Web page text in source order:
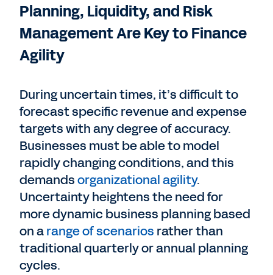
Planning, Liquidity, and Risk
Management Are Key to Finance
Agility
During uncertain times, it’s difficult to
forecast specific revenue and expense
targets with any degree of accuracy.
Businesses must be able to model
rapidly changing conditions, and this
demandsorganizational agility.
Uncertainty heightens the need for
more dynamic business planning based
on arange of scenarios rather than
traditional quarterly or annual planning
cycles.